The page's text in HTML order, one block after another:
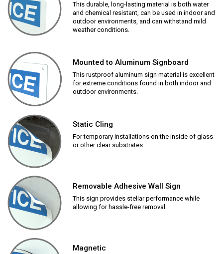
This durable, long-lasting material is both water
and chemical resistant, can be used in indoor and
outdoor environments, and can withstand mild
weather conditions.
Mounted to Aluminum Signboard
This rustproof aluminum sign material is excellent
for extreme conditions found in both indoor and
outdoor environments.
Static Cling
For temporary installations on the inside of glass
or other clear substrates.
Removable Adhesive Wall Sign
This sign provides stellar performance while
allowing for hassle-free removal.
Magnetic